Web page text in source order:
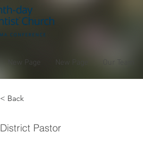
New Page New Page
< Back
Ben
District Pastor